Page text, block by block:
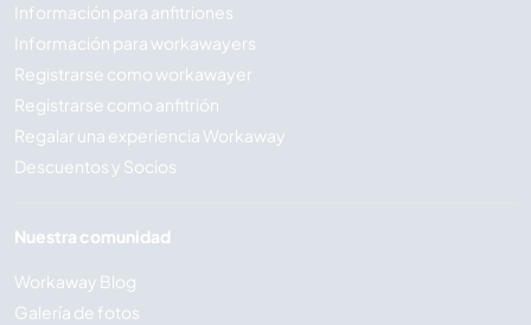
Información para anfitriones
Información para workawayers
Registrarse como workawayer
Registrarse como anfitrión
Regalar una experiencia Workaway
Descuentos y Socios
Nuestra comunidad
Workaway Blog
Galería de fotos